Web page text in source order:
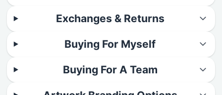
Exchanges & Returns
Buying For Myself
Buying For A Team